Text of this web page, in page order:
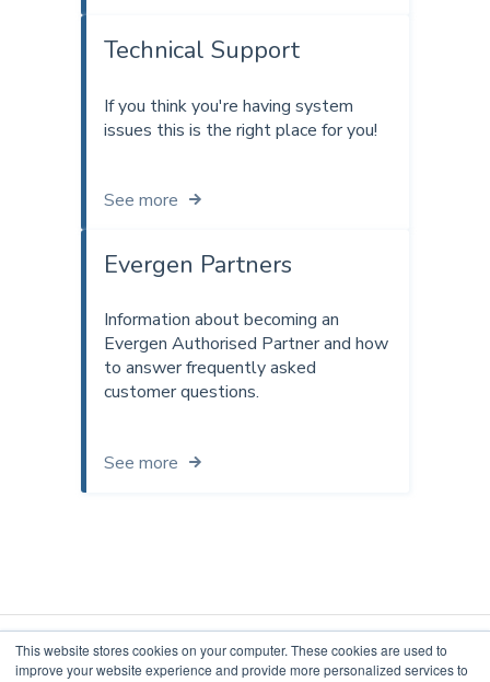
This website stores cookies on your computer. These cookies are used to
improve your website experience and provide more personalized services to
Technical Support
If you think you're having system
issues this is the right place for you!
See more
Evergen Partners
Information about becoming an
Evergen Authorised Partner and how
to answer frequently asked
customer questions.
See more